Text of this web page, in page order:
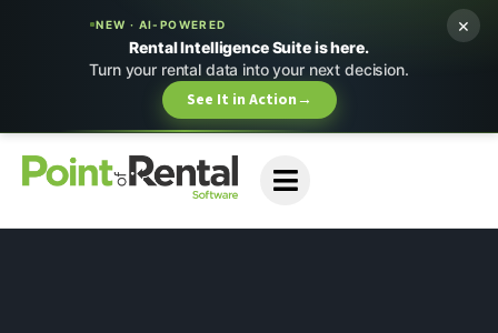
NEW · AI-POWERED
Rental Intelligence Suite is here.
Turn your rental data into your next decision.
See It in Action→
×